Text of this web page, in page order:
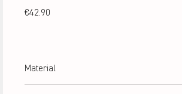
€42.90
Material